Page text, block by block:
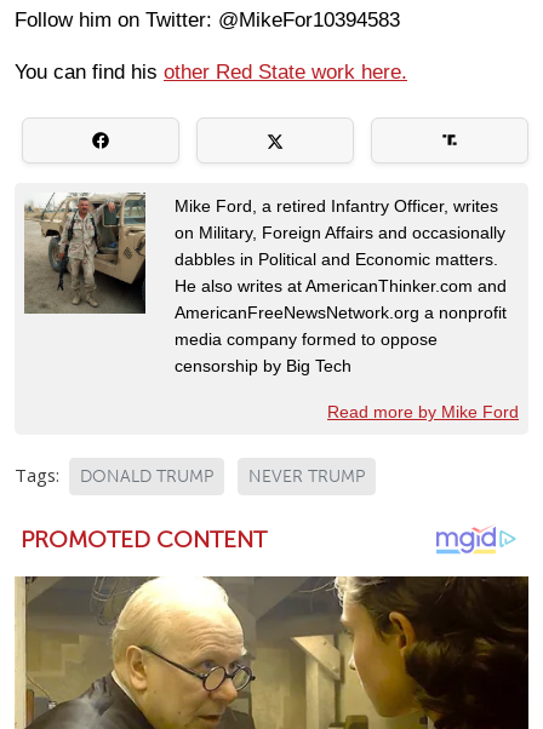
Follow him on Twitter: @MikeFor10394583
You can find his other Red State work here.
Mike Ford, a retired Infantry Officer, writes
on Military, Foreign Affairs and occasionally
dabbles in Political and Economic matters.
He also writes at AmericanThinker.com and
AmericanFreeNewsNetwork.org a nonprofit
media company formed to oppose
censorship by Big Tech
Read more by Mike Ford
Tags: DONALD TRUMP NEVER TRUMP